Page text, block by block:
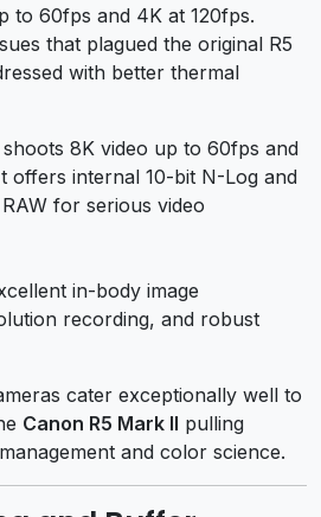
to 60fps and 4K at 120fps.
that plagued the original R5
with better thermal
8K video up to 60fps and
offers internal 10-bit N-Log and
for serious video
in-body image
recording, and robust
cater exceptionally well to
Canon R5 Mark II pulling
and color science.